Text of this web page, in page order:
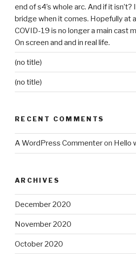
end of s4’s whole arc. And if it isn’t?
bridge when it comes. Hopefully at
COVID-19 is no longer a main cast
On screen and and in real life.
(no title)
(no title)
RECENT COMMENTS
A WordPress Commenteron Hello
ARCHIVES
December 2020
November 2020
October 2020